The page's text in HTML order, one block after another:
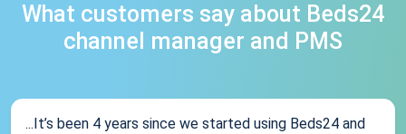
What customers say about Beds24
channel manager and PMS
...It’s been 4 years since we started using Beds24 and